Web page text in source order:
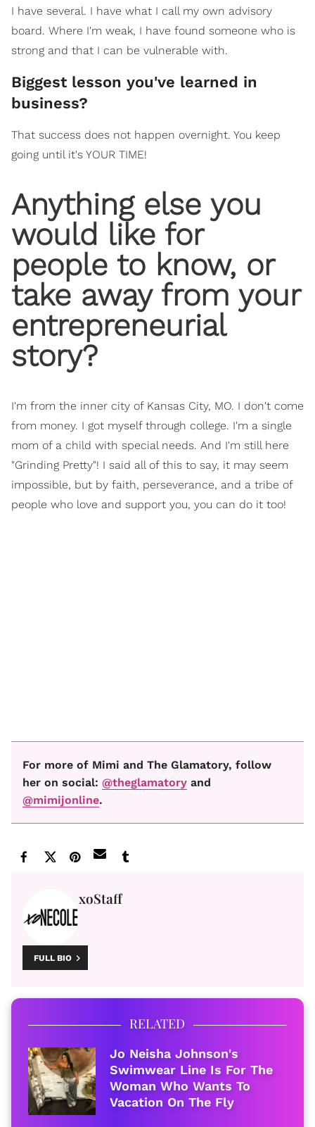
I have several. I have what I call my own advisory
board. Where I'm weak, I have found someone who is
strong and that I can be vulnerable with.
​Biggest lesson you've learned in
business?
That success does not happen overnight. You keep
going until it's YOUR TIME!
​Anything else you
would like for
people to know, or
take away from your
entrepreneurial
story?
I'm from the inner city of Kansas City, MO. I don't come
from money. I got myself through college. I'm a single
mom of a child with special needs. And I'm still here
"Grinding Pretty"! I said all of this to say, it may seem
impossible, but by faith, perseverance, and a tribe of
people who love and support you, you can do it too!
For more of Mimi and The Glamatory, follow
her on social: @theglamatory and
@mimijonline.
xoStaff
FULL BIO
RELATED
Jo Neisha Johnson's
Swimwear Line Is For The
Woman Who Wants To
Vacation On The Fly